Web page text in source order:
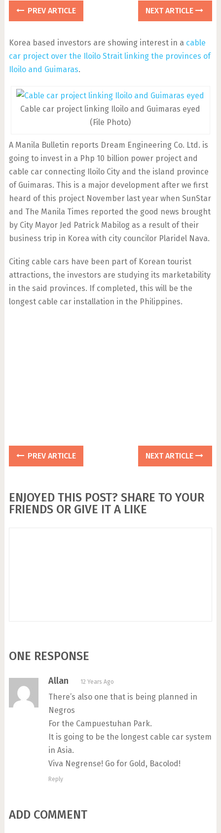
PREV ARTICLE NEXT ARTICLE
Korea based investors are showing interest in a cable
car project over the Iloilo Strait linking the provinces of
Iloilo and Guimaras.
Cable car project linking Iloilo and Guimaras eyed
(File Photo)
A Manila Bulletin reports Dream Engineering Co. Ltd. is
going to invest in a Php 10 billion power project and
cable car connecting Iloilo City and the island province
of Guimaras. This is a major development after we first
heard of this project November last year when SunStar
and The Manila Times reported the good news brought
by City Mayor Jed Patrick Mabilog as a result of their
business trip in Korea with city councilor Plaridel Nava.
Citing cable cars have been part of Korean tourist
attractions, the investors are studying its marketability
in the said provinces. If completed, this will be the
longest cable car installation in the Philippines.
PREV ARTICLE NEXT ARTICLE
ENJOYED THIS POST? SHARE TO YOUR
FRIENDS OR GIVE IT A LIKE
ONE RESPONSE
Allan 12 Years Ago
There’s also one that is being planned in
Negros
For the Campuestuhan Park.
It is going to be the longest cable car system
in Asia.
Viva Negrense! Go for Gold, Bacolod!
Reply
ADD COMMENT